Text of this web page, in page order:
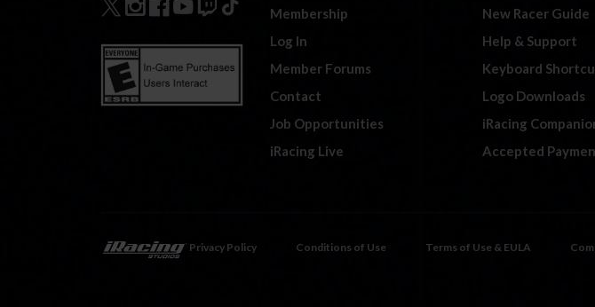
Membership
Log In
Member Forums
Contact
Job Opportunities
iRacing Live
New Racer Guide
Help & Support
Keyboard
Logo Downloads
iRacing
Accepted
Privacy Policy Conditions of Use Terms of Use & EULA